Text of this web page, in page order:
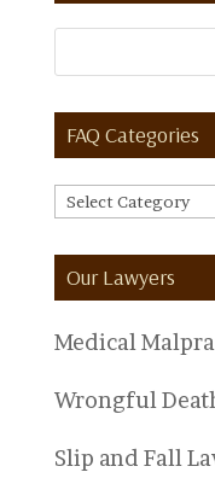
FAQ Categories
FAQ
Our Lawyers
Medical
Wrongful
Slip and Fall